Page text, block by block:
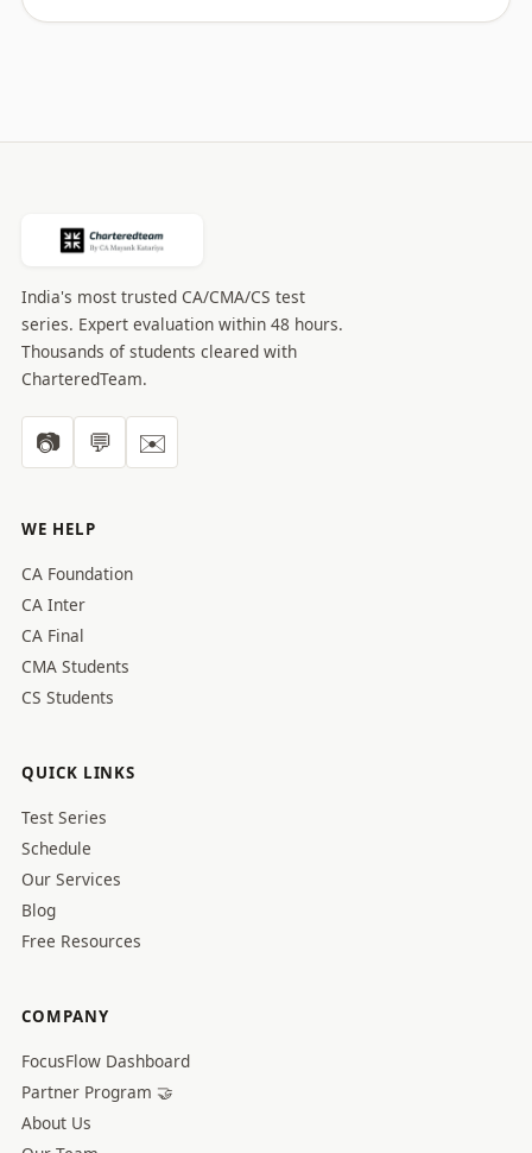
India's most trusted CA/CMA/CS test
series. Expert evaluation within 48 hours.
Thousands of students cleared with
CharteredTeam.
📷 💬 ✉️
WE HELP
CA Foundation
CA Inter
CA Final
CMA Students
CS Students
QUICK LINKS
Test Series
Schedule
Our Services
Blog
Free Resources
COMPANY
FocusFlow Dashboard
Partner Program 🤝
About Us